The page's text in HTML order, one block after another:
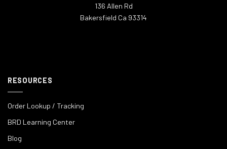
136 Allen Rd
Bakersfield Ca 93314
RESOURCES
Order Lookup / Tracking
BRD Learning Center
Blog